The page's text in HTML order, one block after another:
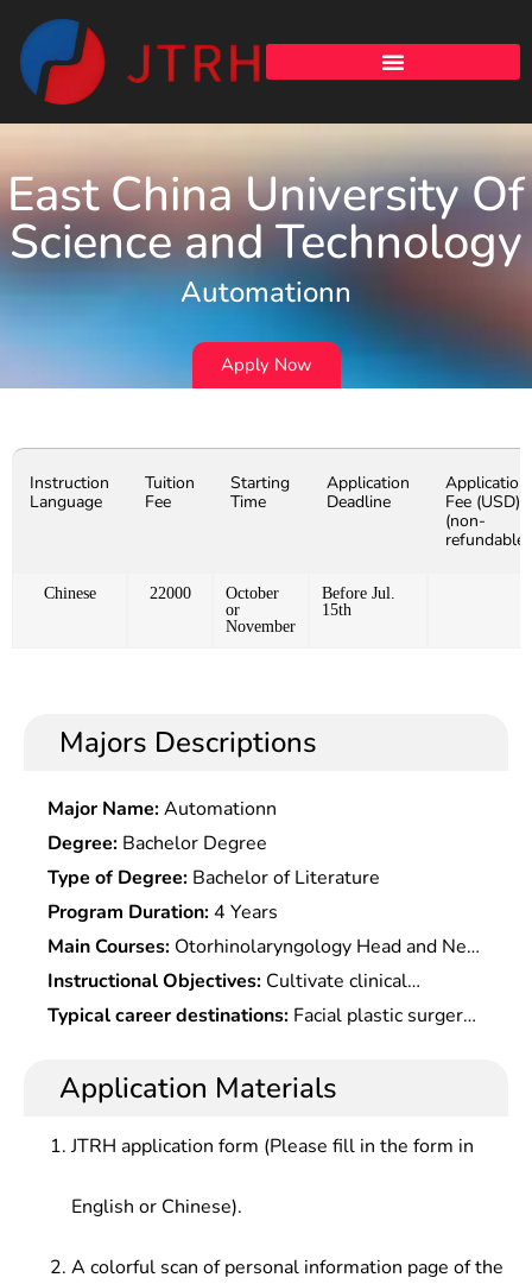
East China University Of
Science and Technology
Automationn
Apply Now
Instruction
Language
Tuition
Fee
Starting
Time
Application
Deadline
Application
Fee (USD)
(non-
refundable)
Chinese 22000
October
or
November
Before Jul.
15th
Majors Descriptions
Major Name:Automationn
Degree: Bachelor Degree
Type of Degree: Bachelor of Literature
Program Duration:4 Years
Main Courses: Otorhinolaryngology Head and Neck
Surgery, Oral Anatomy and Physiology, Oral
Histology and Pathology, Oral and Maxillofacial
Medical Imaging Diagnostics, Dental Endodontics,
Childrenâ€™s Stomatology, Oral and Maxillofacial
Preventive Dentistry; Health Law, Medical Ethics,
Ideological & Moral Cultivation, Doctor-Patient
Mathematics, Medical Physics, Medical Chemistry,
Instructional Objectives: Cultivate clinical
medicine specialized talents who master the basic
treat the oral & maxillofacial common disease and
emergency, difficult and critical diseases, and oral
Typical career destinations: Facial plastic surgery
beauty salons. or medical education, scientific
research, and clinical practice.
Application Materials
JTRH application form (Please fill in the form in
English or Chinese).
A colorful scan of personal information page of the